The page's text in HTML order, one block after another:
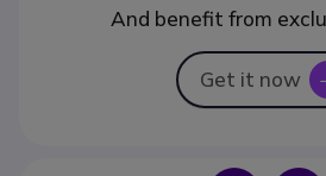
And benefit from
Get it now